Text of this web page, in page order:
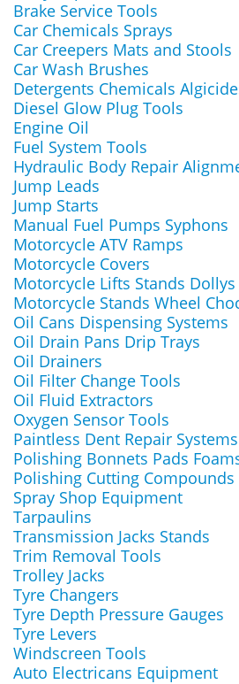
Brake Service Tools
Car Chemicals Sprays
Car Creepers Mats and Stools
Car Wash Brushes
Detergents Chemicals
Diesel Glow Plug Tools
Engine Oil
Fuel System Tools
Hydraulic Body Repair
Jump Leads
Jump Starts
Manual Fuel Pumps Syphons
Motorcycle ATV Ramps
Motorcycle Covers
Motorcycle Lifts Stands Dollys
Motorcycle Stands Wheel
Oil Cans Dispensing Systems
Oil Drain Pans Drip Trays
Oil Drainers
Oil Filter Change Tools
Oil Fluid Extractors
Oxygen Sensor Tools
Paintless Dent Repair
Polishing Bonnets Pads
Polishing Cutting
Spray Shop Equipment
Tarpaulins
Transmission Jacks Stands
Trim Removal Tools
Trolley Jacks
Tyre Changers
Tyre Depth Pressure Gauges
Tyre Levers
Windscreen Tools
Auto Electricans Equipment